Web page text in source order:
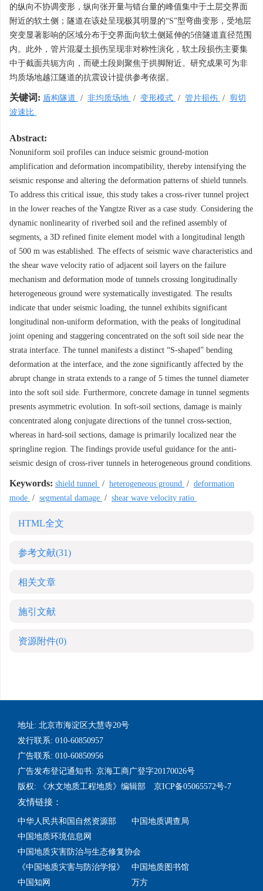
的纵向不协调变形，纵向张开量与错台量的峰值集中于土层交界面
附近的软土侧；隧道在该处呈现极其明显的“S”型弯曲变形，受地层
突变显著影响的区域分布于交界面向软土侧延伸的5倍隧道直径范围
内。此外，管片混凝土损伤呈现非对称性演化，软土段损伤主要集
中于截面共轭方向，而硬土段则聚焦于拱脚附近。研究成果可为非
均质场地越江隧道的抗震设计提供参考依据。
关键词: 盾构隧道 / 非均质场地 / 变形模式 / 管片损伤 / 剪切
波速比
Abstract:
Nonuniform soil profiles can induce seismic ground-motion
amplification and deformation incompatibility, thereby intensifying the
seismic response and altering the deformation patterns of shield tunnels.
To address this critical issue, this study takes a cross-river tunnel project
in the lower reaches of the Yangtze River as a case study. Considering the
dynamic nonlinearity of riverbed soil and the refined assembly of
segments, a 3D refined finite element model with a longitudinal length
of 500 m was established. The effects of seismic wave characteristics and
the shear wave velocity ratio of adjacent soil layers on the failure
mechanism and deformation mode of tunnels crossing longitudinally
heterogeneous ground were systematically investigated. The results
indicate that under seismic loading, the tunnel exhibits significant
longitudinal non-uniform deformation, with the peaks of longitudinal
joint opening and staggering concentrated on the soft soil side near the
strata interface. The tunnel manifests a distinct “S-shaped” bending
deformation at the interface, and the zone significantly affected by the
abrupt change in strata extends to a range of 5 times the tunnel diameter
into the soft soil side. Furthermore, concrete damage in tunnel segments
presents asymmetric evolution. In soft-soil sections, damage is mainly
concentrated along conjugate directions of the tunnel cross-section,
whereas in hard-soil sections, damage is primarily localized near the
springline region. The findings provide useful guidance for the anti-
seismic design of cross-river tunnels in heterogeneous ground conditions.
Keywords: shield tunnel / heterogeneous ground / deformation
mode / segmental damage / shear wave velocity ratio
HTML全文
参考文献(31)
相关文章
施引文献
资源附件(0)
地址: 北京市海淀区大慧寺20号
发行联系: 010-60850957
广告联系: 010-60850956
广告发布登记通知书: 京海工商广登字20170026号
版权: 《水文地质工程地质》编辑部 京ICP备05065572号-7
友情链接：
中华人民共和国自然资源部
中国地质调查局
中国地质环境信息网
中国地质灾害防治与生态修复协会
《中国地质灾害与防治学报》
中国地质图书馆
中国知网
万方